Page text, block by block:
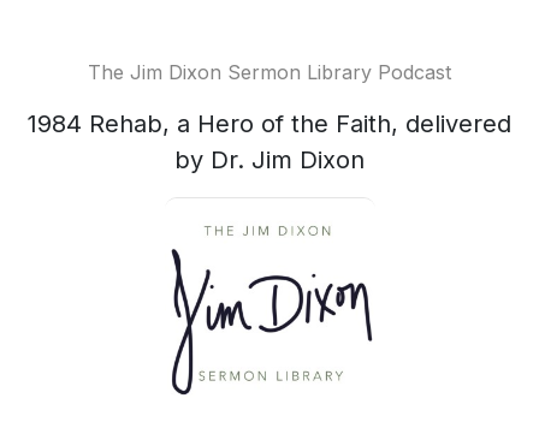
The Jim Dixon Sermon Library Podcast
1984 Rehab, a Hero of the Faith, delivered
by Dr. Jim Dixon